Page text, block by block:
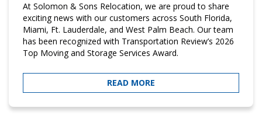
At Solomon & Sons Relocation, we are proud to share
exciting news with our customers across South Florida,
Miami, Ft. Lauderdale, and West Palm Beach. Our team
has been recognized with Transportation Review’s 2026
Top Moving and Storage Services Award.
READ MORE